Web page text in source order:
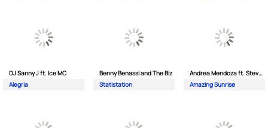
DJ Sanny J ft. Ice MC
Alegria
Benny Benassi and The Biz
Statistation
Andrea Mendoza ft. Steven Tibet
Amazing Sunrise